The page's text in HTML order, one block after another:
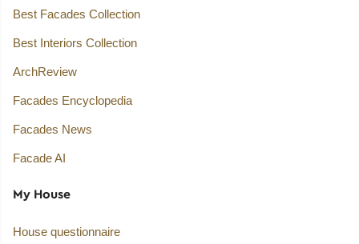
Best Facades Collection
Best Interiors Collection
ArchReview
Facades Encyclopedia
Facades News
Facade AI
My House
House questionnaire